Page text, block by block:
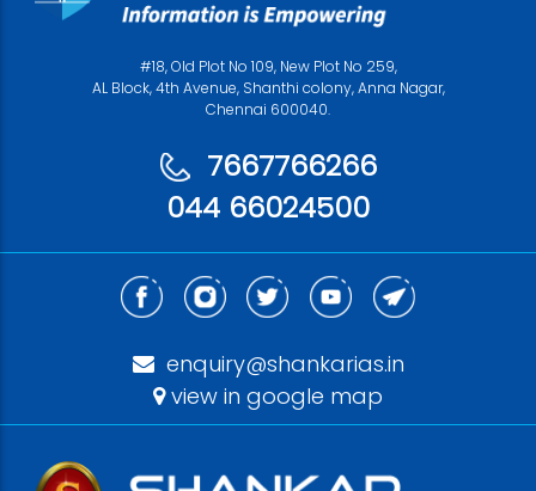
#18, Old Plot No 109, New Plot No 259,
AL Block, 4th Avenue, Shanthi colony, Anna Nagar,
Chennai 600040.
7667766266
044 66024500
enquiry@shankarias.in
view in google map